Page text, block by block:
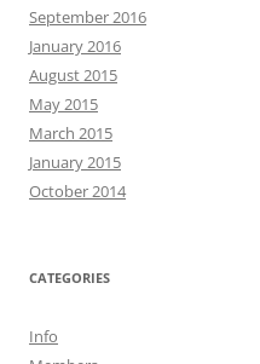
September 2016
January 2016
August 2015
May 2015
March 2015
January 2015
October 2014
CATEGORIES
Info